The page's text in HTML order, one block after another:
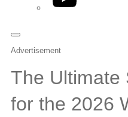
Advertisement
The Ultimate
for the 2026